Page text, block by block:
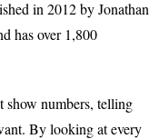
in 2012 by Jonathan
has over 1,800
show numbers, telling
By looking at every